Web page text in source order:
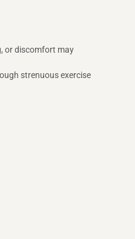
or discomfort may
strenuous exercise